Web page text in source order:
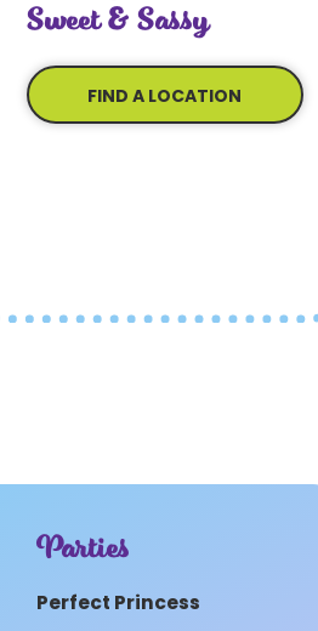
Sweet & Sassy
FIND A LOCATION
Parties
Perfect Princess